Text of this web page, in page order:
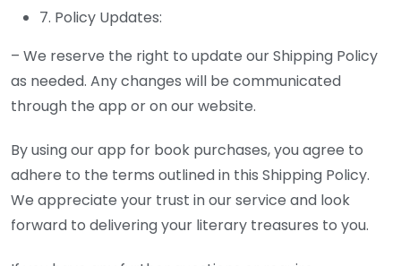
7. Policy Updates:
– We reserve the right to update our Shipping Policy
as needed. Any changes will be communicated
through the app or on our website.
By using our app for book purchases, you agree to
adhere to the terms outlined in this Shipping Policy.
We appreciate your trust in our service and look
forward to delivering your literary treasures to you.